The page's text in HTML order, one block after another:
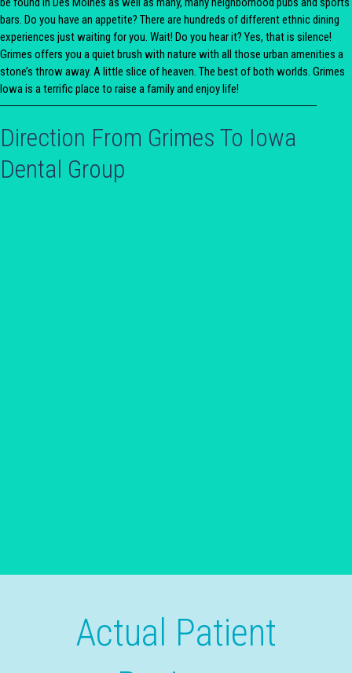
bars. Do you have an appetite? There are hundreds of different ethnic dining
experiences just waiting for you. Wait! Do you hear it? Yes, that is silence!
Grimes offers you a quiet brush with nature with all those urban amenities a
stone’s throw away. A little slice of heaven. The best of both worlds. Grimes
Iowa is a terrific place to raise a family and enjoy life!
Direction From Grimes To Iowa
Dental Group
Actual Patient